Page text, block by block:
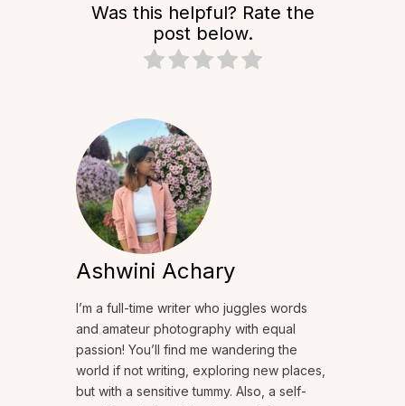
Was this helpful? Rate the
post below.
Ashwini Achary
I’m a full-time writer who juggles words
and amateur photography with equal
passion! You’ll find me wandering the
world if not writing, exploring new places,
but with a sensitive tummy. Also, a self-